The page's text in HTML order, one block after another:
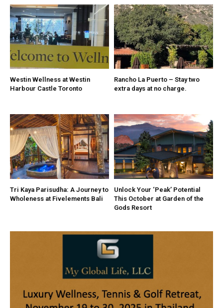
Westin Wellness at Westin
Harbour Castle Toronto
Rancho La Puerto – Stay two
extra days at no charge.
Tri Kaya Parisudha: A Journey to
Wholeness at Fivelements Bali
Unlock Your ‘Peak’ Potential
This October at Garden of the
Gods Resort